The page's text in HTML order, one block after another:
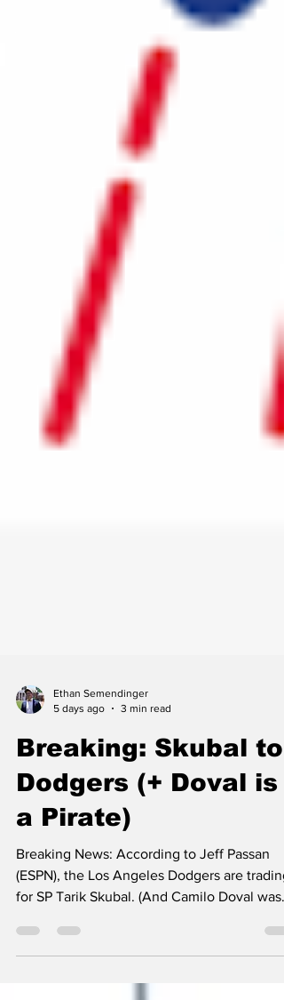
Ethan Semendinger
Breaking: Skubal to
Dodgers (+ Doval is
Breaking News: According to Jeff Passan
(ESPN), the Los Angeles Dodgers are trading